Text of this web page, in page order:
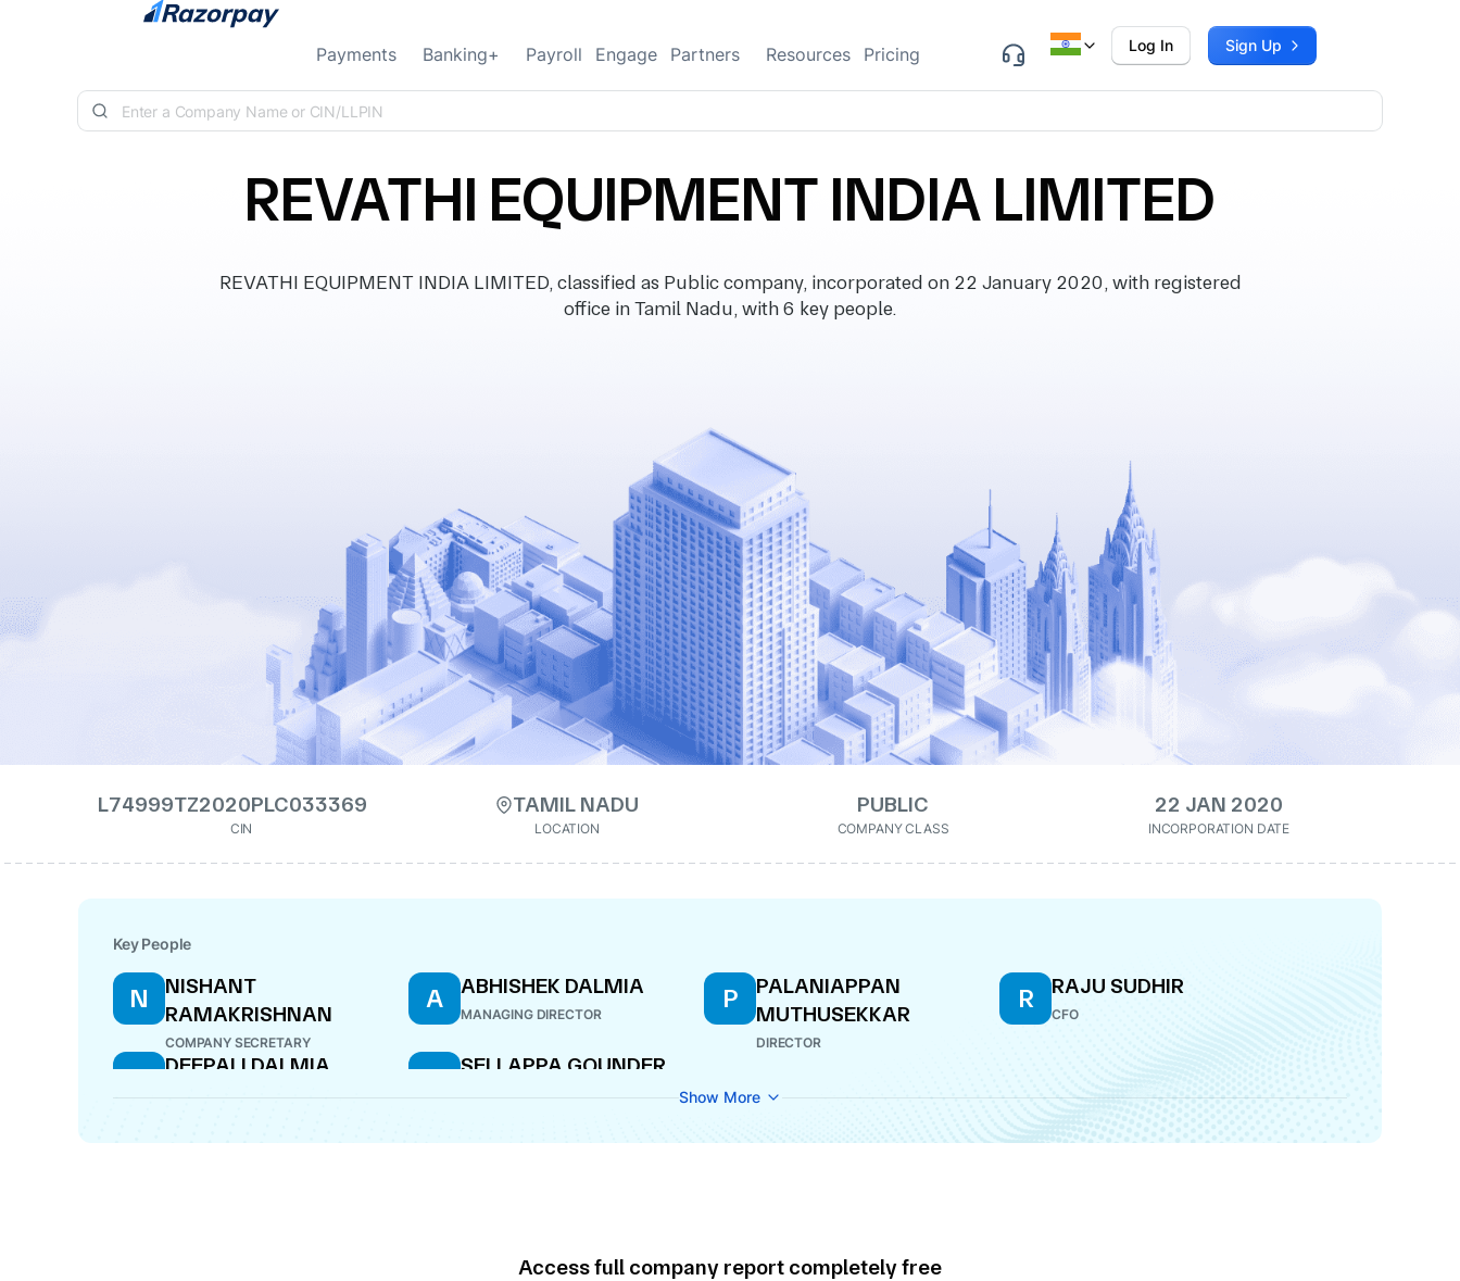
Skip to content
Payments Banking+ Payroll Engage Partners Resources Pricing Log In Sign Up
REVATHI EQUIPMENT INDIA LIMITED
REVATHI EQUIPMENT INDIA LIMITED, classified as Public company, incorporated on 22 January 2020, with registered
office in Tamil Nadu, with 6 key people.
L74999TZ2020PLC033369
CIN
TAMIL NADU
LOCATION
PUBLIC
COMPANY CLASS
22 JAN 2020
INCORPORATION DATE
Key People
N
NISHANT
RAMAKRISHNAN
COMPANY SECRETARY
A ABHISHEK DALMIA
MANAGING DIRECTOR
P
PALANIAPPAN
MUTHUSEKKAR
DIRECTOR
R RAJU SUDHIR
CFO
D DEEPALI DALMIA
DIRECTOR
S
SELLAPPA GOUNDER
Show More
Access full company report completely free